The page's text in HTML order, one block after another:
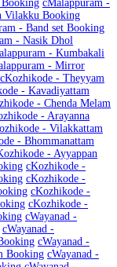
Booking cMalappuram -
Vilakku Booking
- Band set Booking
- Nasik Dhol
- Kumbakali
- Mirror
cKozhikode - Theyyam
- Kavadiyattam
- Chenda Melam
- Arayanna
- Vilakkattam
- Bhommanattam
- Ayyappan
cKozhikode -
cKozhikode -
cKozhikode -
cKozhikode -
cWayanad -
cWayanad -
cWayanad -
Booking cWayanad -